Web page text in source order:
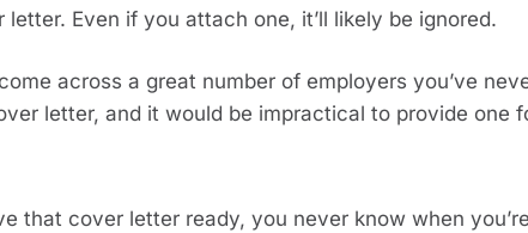
Even if you attach one, it’ll likely be ignored.
come across a great number of employers you’ve
letter, and it would be impractical to provide one
that cover letter ready, you never know when